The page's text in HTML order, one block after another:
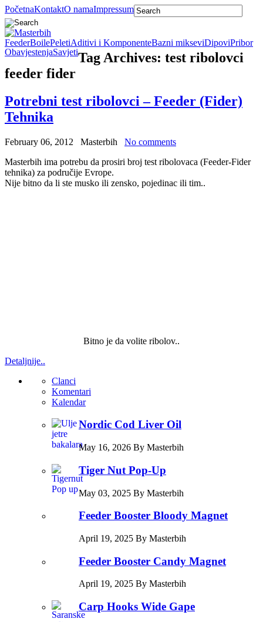
PočetnaKontaktO namaImpressum
FeederBoilePeletiAditivi i KomponenteBazni mikseviDipoviPribor
ObavjestenjaSavjetiTag Archives: test ribolovci
feeder fider
Potrebni test ribolovci – Feeder (Fider)
Tehnika
February 06, 2012 Masterbih
No comments
Masterbih ima potrebu da prosiri broj test ribolovaca (Feeder-Fider
tehnika) za područije Evrope.
Nije bitno da li ste musko ili zensko, pojedinac ili tim..
Bitno je da volite ribolov..
Detaljnije..
Clanci
Komentari
Kalendar
Nordic Cod Liver Oil
May 16, 2026 By Masterbih
Tiger Nut Pop-Up
May 03, 2025 By Masterbih
Feeder Booster Bloody Magnet
April 19, 2025 By Masterbih
Feeder Booster Candy Magnet
April 19, 2025 By Masterbih
Carp Hooks Wide Gape